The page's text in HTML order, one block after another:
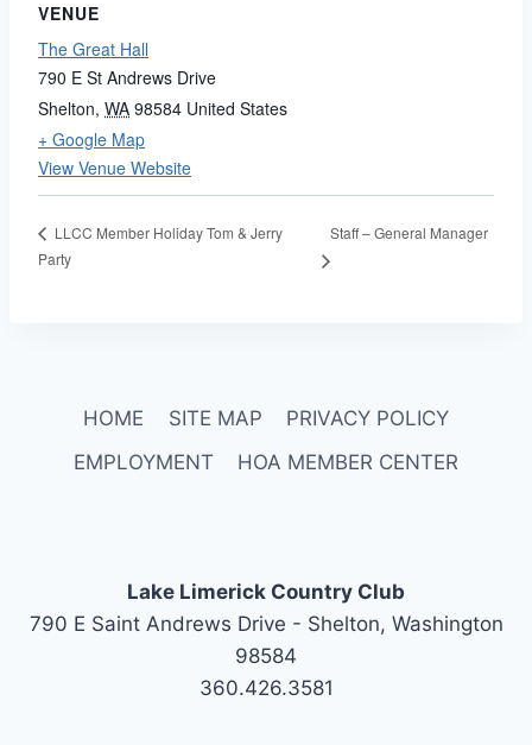
VENUE
The Great Hall
790 E St Andrews Drive
Shelton, WA 98584 United States
+ Google Map
View Venue Website
LLCC Member Holiday Tom & Jerry
Party
Staff – General Manager
HOME SITE MAP
PRIVACY POLICY
EMPLOYMENT
HOA MEMBER CENTER
Lake Limerick Country Club
790 E Saint Andrews Drive - Shelton, Washington
98584
360.426.3581